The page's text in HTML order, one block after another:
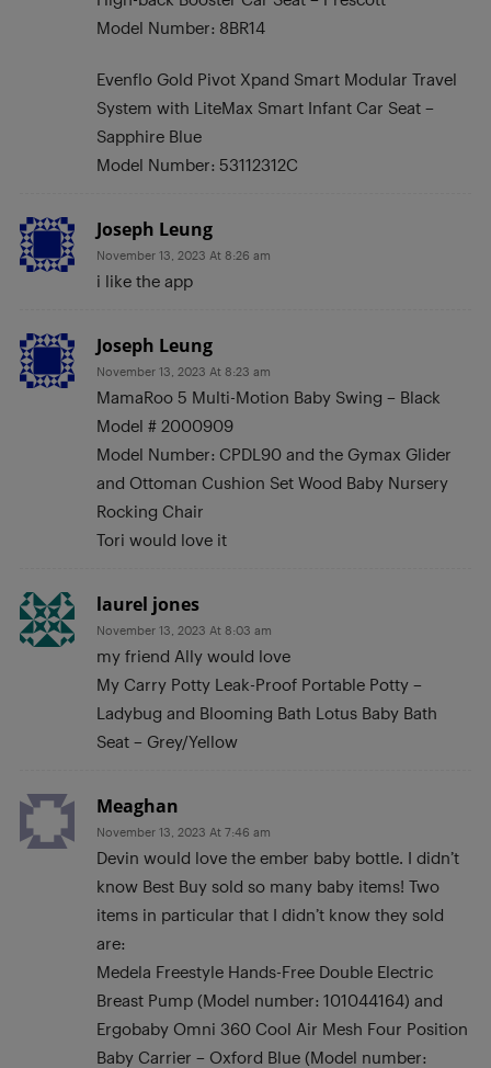
Model Number: 8BR14
Evenflo Gold Pivot Xpand Smart Modular Travel
System with LiteMax Smart Infant Car Seat –
Sapphire Blue
Model Number: 53112312C
Joseph Leung
November 13, 2023 At 8:26 am
i like the app
Joseph Leung
November 13, 2023 At 8:23 am
MamaRoo 5 Multi-Motion Baby Swing – Black
Model # 2000909
Model Number: CPDL90 and the Gymax Glider
and Ottoman Cushion Set Wood Baby Nursery
Rocking Chair
Tori would love it
laurel jones
November 13, 2023 At 8:03 am
my friend Ally would love
My Carry Potty Leak-Proof Portable Potty –
Ladybug and Blooming Bath Lotus Baby Bath
Seat – Grey/Yellow
Meaghan
November 13, 2023 At 7:46 am
Devin would love the ember baby bottle. I didn’t
know Best Buy sold so many baby items! Two
items in particular that I didn’t know they sold
are:
Medela Freestyle Hands-Free Double Electric
Breast Pump (Model number: 101044164) and
Ergobaby Omni 360 Cool Air Mesh Four Position
Baby Carrier – Oxford Blue (Model number: